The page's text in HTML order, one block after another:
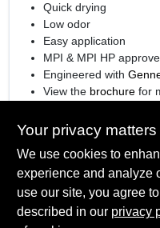
Quick drying
Low odor
Easy application
MPI & MPI HP
Engineered with
View the brochurefor
SPECIFICATIONS
Available Colors
Your privacy matters
We use cookies to
experience and analyze
use our site, you agree
described in our privacy